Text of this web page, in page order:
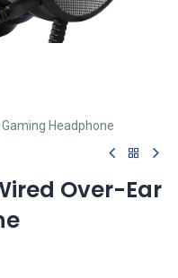
Headphone
Over-Ear